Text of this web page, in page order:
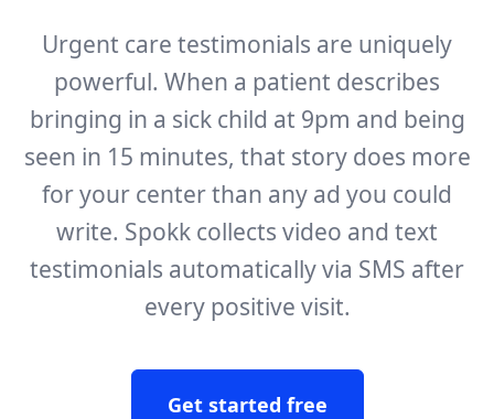
Urgent care testimonials are uniquely
powerful. When a patient describes
bringing in a sick child at 9pm and being
seen in 15 minutes, that story does more
for your center than any ad you could
write. Spokk collects video and text
testimonials automatically via SMS after
every positive visit.
Get started free